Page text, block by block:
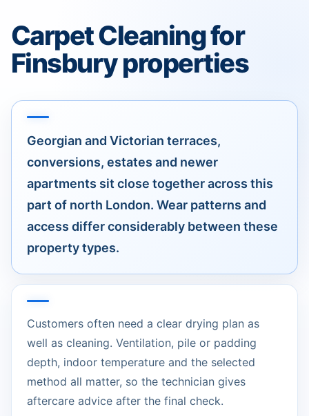
Carpet Cleaning for
Finsbury properties
Georgian and Victorian terraces,
conversions, estates and newer
apartments sit close together across this
part of north London. Wear patterns and
access differ considerably between these
property types.
Customers often need a clear drying plan as
well as cleaning. Ventilation, pile or padding
depth, indoor temperature and the selected
method all matter, so the technician gives
aftercare advice after the final check.